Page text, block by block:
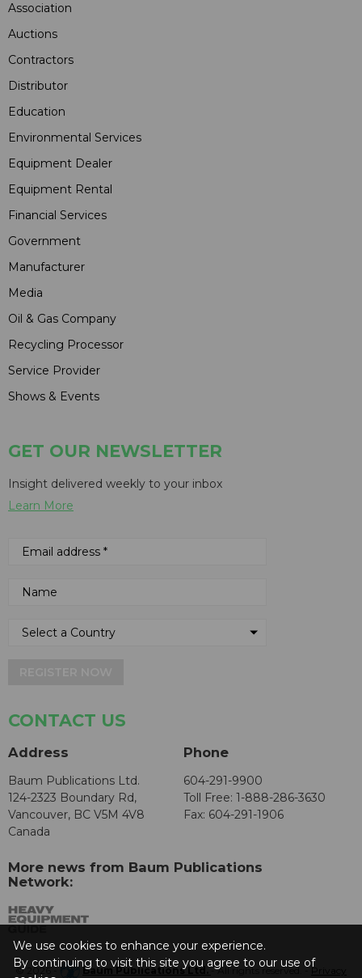
Association
Auctions
Contractors
Distributor
Education
Environmental Services
Equipment Dealer
Equipment Rental
Financial Services
Government
Manufacturer
Media
Oil & Gas Company
Recycling Processor
Service Provider
Shows & Events
GET OUR NEWSLETTER
Insight delivered weekly to your inbox
Learn More
CONTACT US
Address
Baum Publications Ltd.
124-2323 Boundary Rd,
Vancouver, BC V5M 4V8
Canada
Phone
604-291-9900
Toll Free: 1-888-286-3630
Fax: 604-291-1906
More news from Baum Publications
Network:
© 2026 - Baum Publications Ltd.- All rights reserved. - Privacy
We use cookies to enhance your experience.
By continuing to visit this site you agree to our use of